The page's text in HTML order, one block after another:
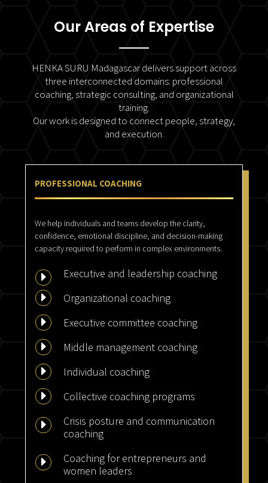
Our Areas of Expertise
HENKA SURU Madagascar delivers support across
three interconnected domains: professional
coaching, strategic consulting, and organizational
training.
Our work is designed to connect people, strategy,
and execution.
PROFESSIONAL COACHING
We help individuals and teams develop the clarity,
confidence, emotional discipline, and decision-making
capacity required to perform in complex environments.
E Executive and leadership coaching
E Organizational coaching
E Executive committee coaching
E Middle management coaching
E Individual coaching
E Collective coaching programs
E
Crisis posture and communication
coaching
E
Coaching for entrepreneurs and
women leaders